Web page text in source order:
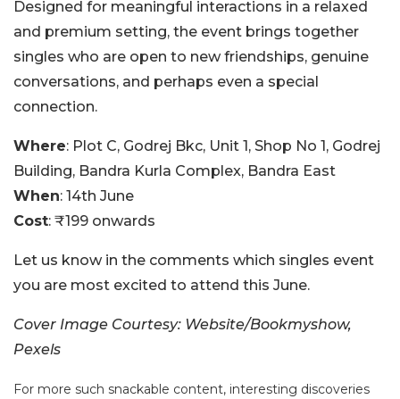
Designed for meaningful interactions in a relaxed
and premium setting, the event brings together
singles who are open to new friendships, genuine
conversations, and perhaps even a special
connection.
Where: Plot C, Godrej Bkc, Unit 1, Shop No 1, Godrej
Building, Bandra Kurla Complex, Bandra East
When: 14th June
Cost: ₹199 onwards
Let us know in the comments which singles event
you are most excited to attend this June.
Cover Image Courtesy: Website/Bookmyshow,
Pexels
For more such snackable content, interesting discoveries